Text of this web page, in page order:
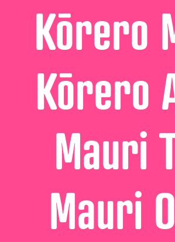
Kōrero
Kōrero
Mauri
Mauri